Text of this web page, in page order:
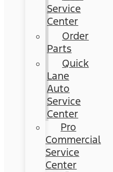
Service
Center
Order
Parts
Quick
Lane
Auto
Service
Center
Pro
Commercial
Service
Center